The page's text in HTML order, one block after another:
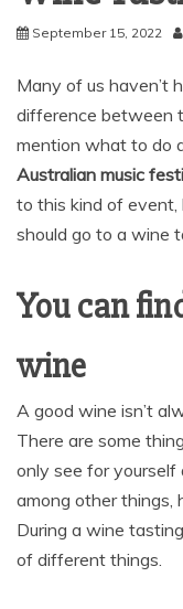
September 15, 2022
Many of us haven’t
difference between
mention what to do
Australian music
to this kind of event,
should go to a wine
You can
wine
A good wine isn’t
There are some
only see for yourself
among other things,
During a wine
of different things.